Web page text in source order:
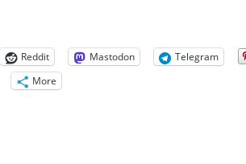
Reddit Mastodon
Telegram
More